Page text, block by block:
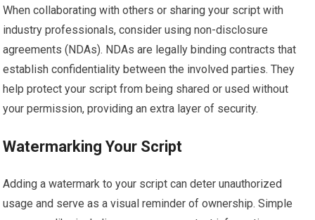
When collaborating with others or sharing your script with
industry professionals, consider using non-disclosure
agreements (NDAs). NDAs are legally binding contracts that
establish confidentiality between the involved parties. They
help protect your script from being shared or used without
your permission, providing an extra layer of security.
Watermarking Your Script
Adding a watermark to your script can deter unauthorized
usage and serve as a visual reminder of ownership. Simple